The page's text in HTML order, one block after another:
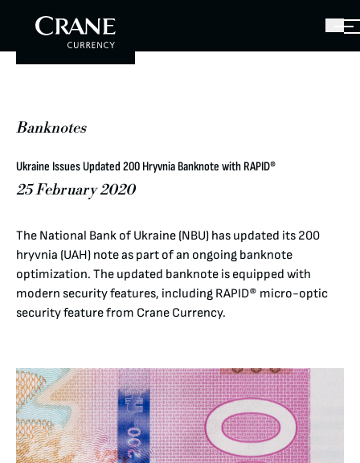
Banknotes
Ukraine Issues Updated 200 Hryvnia Banknote with RAPID®
25 February 2020
The National Bank of Ukraine (NBU) has updated its 200
hryvnia (UAH) note as part of an ongoing banknote
optimization. The updated banknote is equipped with
modern security features, including RAPID® micro-optic
security feature from Crane Currency.